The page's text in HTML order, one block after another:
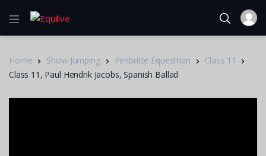
Home Show Jumping Penbritte Equestrian
Class 11
Class 11, Paul Hendrik Jacobs, Spanish Ballad